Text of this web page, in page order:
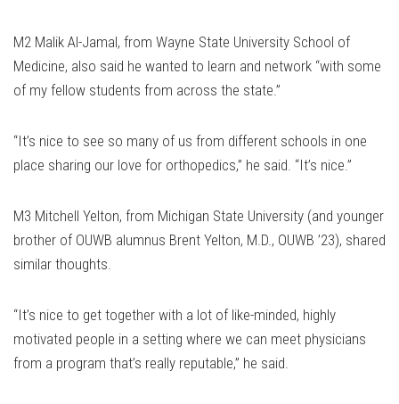
M2 Malik Al-Jamal, from Wayne State University School of
Medicine, also said he wanted to learn and network “with some
of my fellow students from across the state.”
“It’s nice to see so many of us from different schools in one
place sharing our love for orthopedics,” he said. “It’s nice.”
M3 Mitchell Yelton, from Michigan State University (and younger
brother of OUWB alumnus Brent Yelton, M.D., OUWB ’23), shared
similar thoughts.
“It’s nice to get together with a lot of like-minded, highly
motivated people in a setting where we can meet physicians
from a program that’s really reputable,” he said.